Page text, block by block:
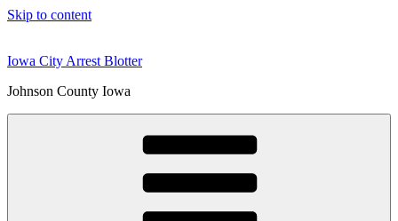
Skip to content
Iowa City Arrest Blotter
Johnson County Iowa